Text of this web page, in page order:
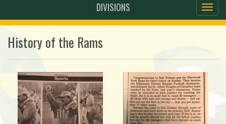
DIVISIONS
History of the Rams